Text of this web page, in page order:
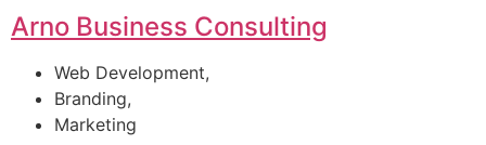
Arno Business Consulting
Web Development,
Branding,
Marketing